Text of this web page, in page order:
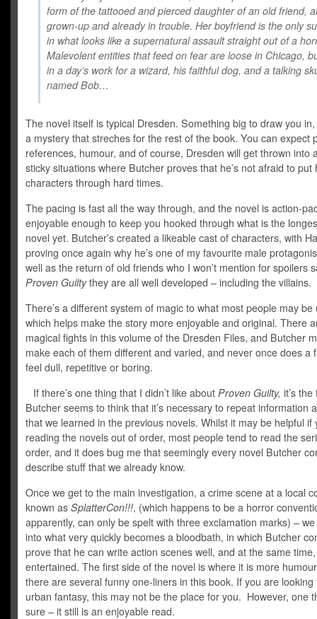
form of the tattooed and pierced daughter of an old friend,
grown-up and already in trouble. Her boyfriend is the only
in what looks like a supernatural assault straight out of a
Malevolent entities that feed on fear are loose in Chicago,
in a day’s work for a wizard, his faithful dog, and a talking
named Bob…
The novel itself is typical Dresden. Something big to draw you
a mystery that streches for the rest of the book. You can expect
references, humour, and of course, Dresden will get thrown into
sticky situations where Butcher proves that he’s not afraid to put
characters through hard times.
The pacing is fast all the way through, and the novel is action-
enjoyable enough to keep you hooked through what is the
novel yet. Butcher’s created a likeable cast of characters, with
proving once again why he’s one of my favourite male
well as the return of old friends who I won’t mention for spoilers
Proven Guiltythey are all well developed – including the villains.
There’s a different system of magic to what most people may be
which helps make the story more enjoyable and original. There
magical fights in this volume of the Dresden Files, and Butcher
make each of them different and varied, and never once does a
feel dull, repetitive or boring.
If there’s one thing that I didn’t like about Proven Guilty, it’s
Butcher seems to think that it’s necessary to repeat information
that we learned in the previous novels. Whilst it may be helpful if
reading the novels out of order, most people tend to read the
order, and it does bug me that seemingly every novel Butcher
describe stuff that we already know.
Once we get to the main investigation, a crime scene at a local
known as SplatterCon!!!, (which happens to be a horror
apparently, can only be spelt with three exclamation marks) –
into what very quickly becomes a bloodbath, in which Butcher
prove that he can write action scenes well, and at the same
entertained. The first side of the novel is where it is more
there are several funny one-liners in this book. If you are looking
urban fantasy, this may not be the place for you. However, one
sure – it still is an enjoyable read.